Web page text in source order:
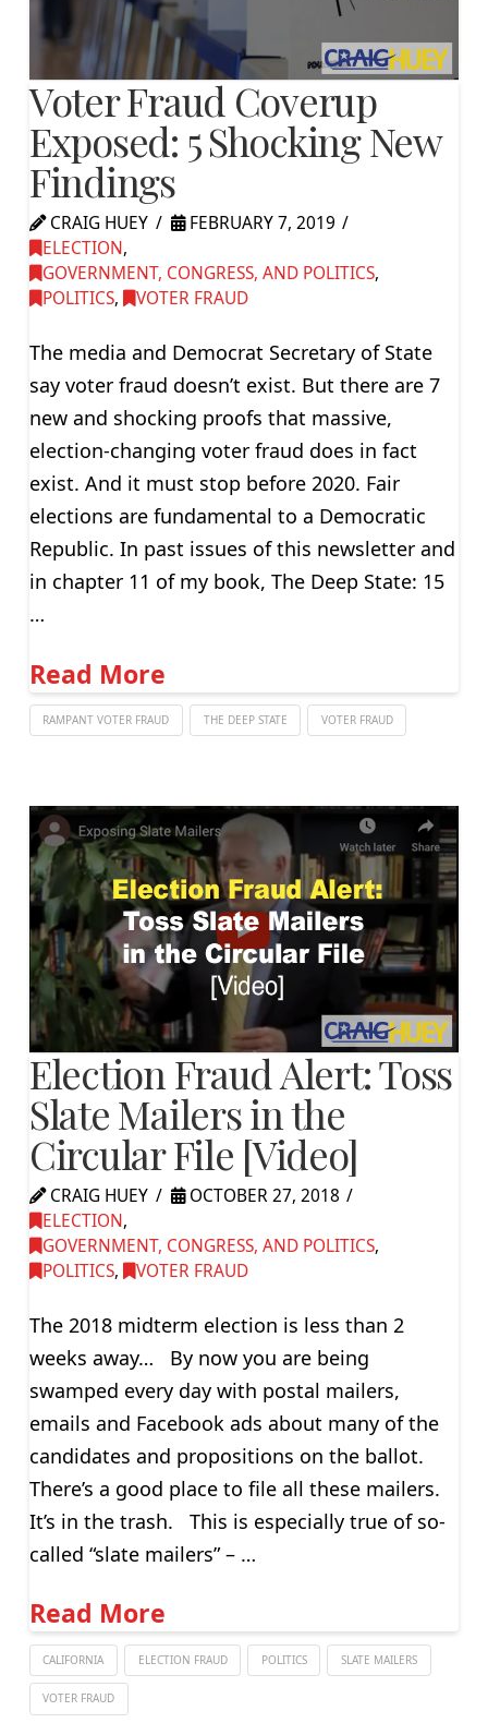
Voter Fraud Coverup
Exposed: 5 Shocking New
Findings
CRAIG HUEY
FEBRUARY 7, 2019
ELECTION,
GOVERNMENT, CONGRESS, AND POLITICS,
POLITICS, VOTER FRAUD
The media and Democrat Secretary of State
say voter fraud doesn’t exist. But there are 7
new and shocking proofs that massive,
election-changing voter fraud does in fact
exist. And it must stop before 2020. Fair
elections are fundamental to a Democratic
Republic. In past issues of this newsletter and
in chapter 11 of my book, The Deep State: 15
…
Read More
RAMPANT VOTER FRAUD THE DEEP STATE VOTER FRAUD
Election Fraud Alert: Toss
Slate Mailers in the
Circular File [Video]
CRAIG HUEY
OCTOBER 27, 2018
ELECTION,
GOVERNMENT, CONGRESS, AND POLITICS,
POLITICS, VOTER FRAUD
The 2018 midterm election is less than 2
weeks away… By now you are being
swamped every day with postal mailers,
emails and Facebook ads about many of the
candidates and propositions on the ballot.
There’s a good place to file all these mailers.
It’s in the trash. This is especially true of so-
called “slate mailers” – …
Read More
CALIFORNIA ELECTION FRAUD POLITICS SLATE MAILERS
VOTER FRAUD